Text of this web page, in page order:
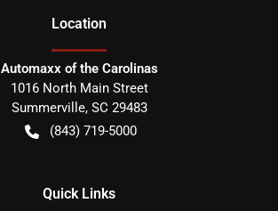
Location
Automaxx of the Carolinas
1016 North Main Street
Summerville, SC 29483
(843) 719-5000
Quick Links